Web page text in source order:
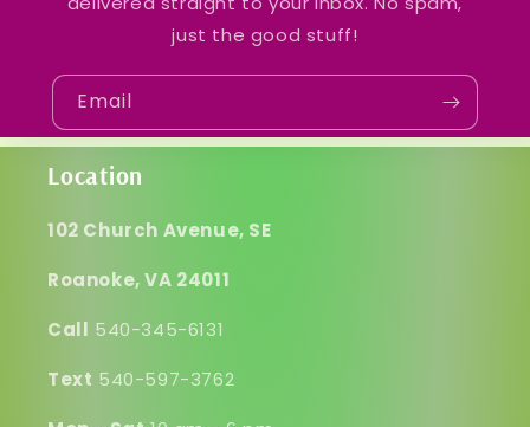
just the good stuff!
Email
Location
102 Church Avenue, SE
Roanoke, VA 24011
Call 540-345-6131
Text 540-597-3762